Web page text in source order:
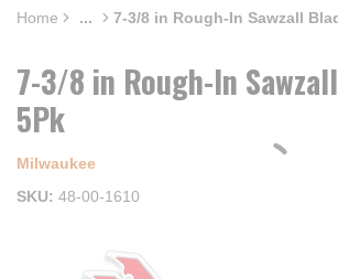
Home ...
more info
7-3/8 in Rough-In Sawzall
7-3/8 in Rough-In
5Pk
Milwaukee
SKU
48-00-1610